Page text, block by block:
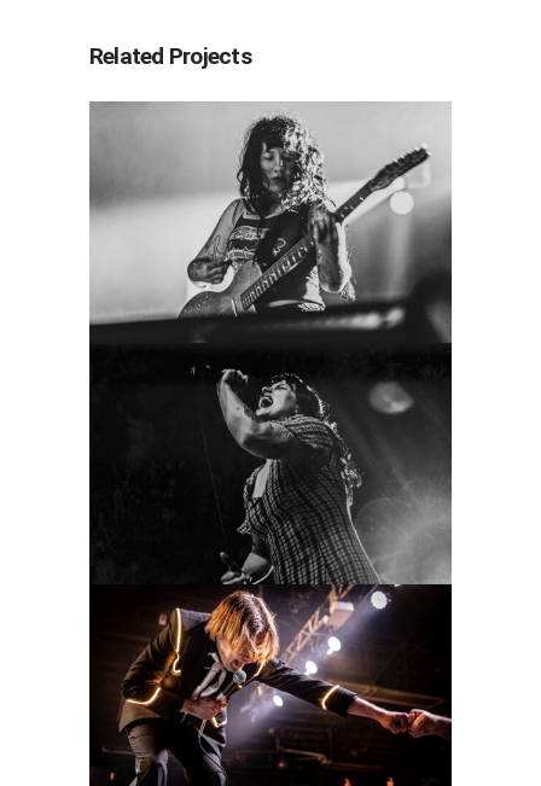
Related Projects
Wednesday
2022
Concert Photography
Gouge Away
2022
Concert Photography
The Hives
2022
Concert Photography